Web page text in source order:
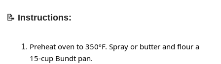
📝 Instructions:
Preheat oven to 350ºF. Spray or butter and flour a
15-cup Bundt pan.